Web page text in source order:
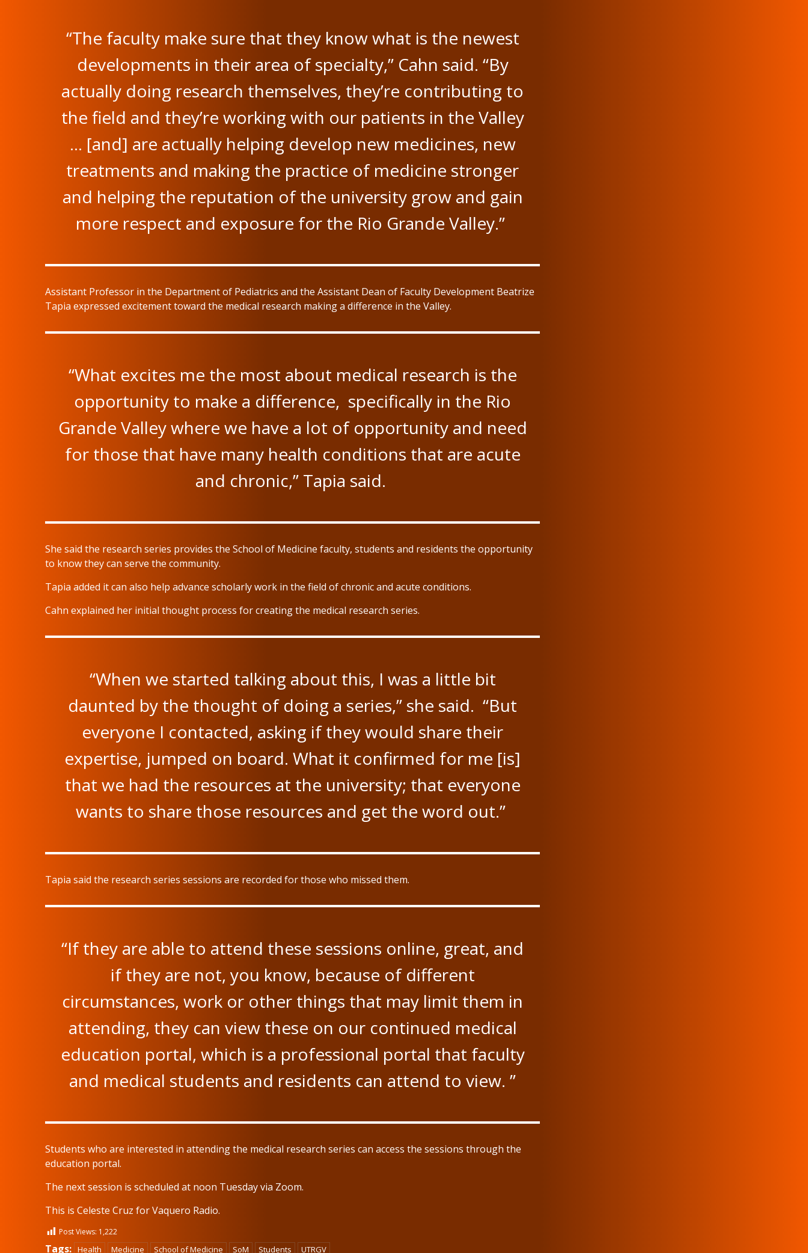
“The faculty make sure that they know what is the newest
developments in their area of specialty,” Cahn said. “By
actually doing research themselves, they’re contributing to
the field and they’re working with our patients in the Valley
… [and] are actually helping develop new medicines, new
treatments and making the practice of medicine stronger
and helping the reputation of the university grow and gain
more respect and exposure for the Rio Grande Valley.”
Assistant Professor in the Department of Pediatrics and the Assistant Dean of Faculty Development Beatrize
Tapia expressed excitement toward the medical research making a difference in the Valley.
“What excites me the most about medical research is the
opportunity to make a difference, specifically in the Rio
Grande Valley where we have a lot of opportunity and need
for those that have many health conditions that are acute
and chronic,” Tapia said.
She said the research series provides the School of Medicine faculty, students and residents the opportunity
to know they can serve the community.
Tapia added it can also help advance scholarly work in the field of chronic and acute conditions.
Cahn explained her initial thought process for creating the medical research series.
“When we started talking about this, I was a little bit
daunted by the thought of doing a series,” she said. “But
everyone I contacted, asking if they would share their
expertise, jumped on board. What it confirmed for me [is]
that we had the resources at the university; that everyone
wants to share those resources and get the word out.”
Tapia said the research series sessions are recorded for those who missed them.
“If they are able to attend these sessions online, great, and
if they are not, you know, because of different
circumstances, work or other things that may limit them in
attending, they can view these on our continued medical
education portal, which is a professional portal that faculty
and medical students and residents can attend to view. ”
Students who are interested in attending the medical research series can access the sessions through the
education portal.
The next session is scheduled at noon Tuesday via Zoom.
This is Celeste Cruz for Vaquero Radio.
Post Views: 1,222
Tags: Health Medicine School of Medicine SoM Students UTRGV